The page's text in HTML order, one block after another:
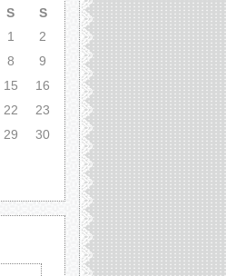
S
S
1
2
8
9
15
16
22
23
29
30